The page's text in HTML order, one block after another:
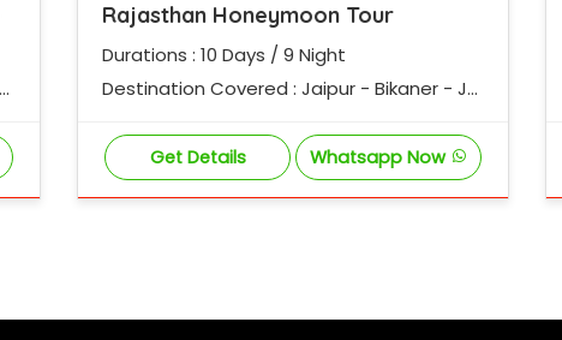
Rajasthan Honeymoon Tour
Durations : 10 Days / 9 Night
Destination Covered : Jaipur - Bikaner - Jai
ar - JaipurGet Details Whatsapp Now